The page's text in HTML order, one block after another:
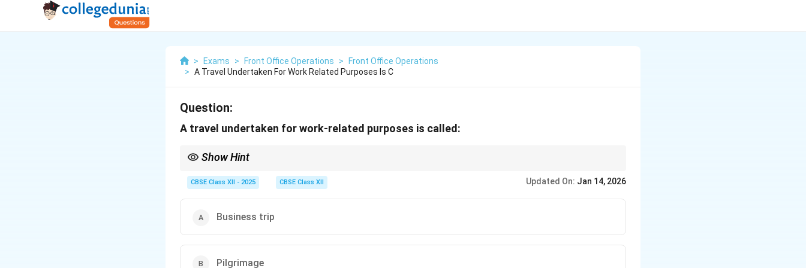
> Exams > Front Office Operations >
Front Office Operations
> A Travel Undertaken For Work Related Purposes Is C
Question:
A travel undertaken for work-related purposes is called:
Show Hint
Be sure to prepare all relevant materials beforehand!
CBSE Class XII - 2025 CBSE Class XII Updated On: Jan 14, 2026
Business trip
Pilgrimage